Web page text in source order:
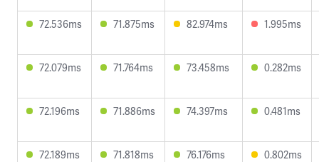
72.536ms 71.875ms 82.974ms 1.995ms
72.079ms 71.764ms 73.458ms 0.282ms
72.196ms 71.886ms 74.397ms 0.481ms
72.189ms 71.818ms 76.176ms 0.802ms